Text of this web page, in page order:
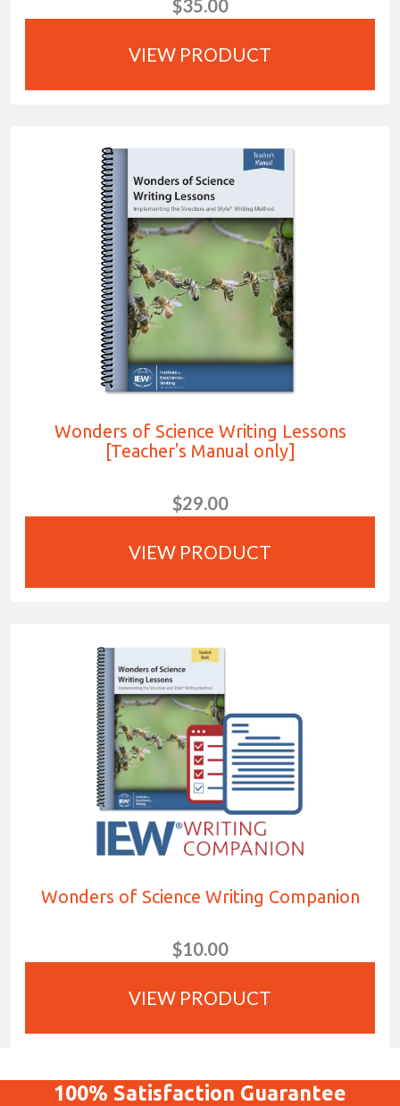
$35.00
VIEW PRODUCT
Wonders of Science Writing Lessons
[Teacher's Manual only]
$29.00
VIEW PRODUCT
Wonders of Science Writing Companion
$10.00
VIEW PRODUCT
100% Satisfaction Guarantee